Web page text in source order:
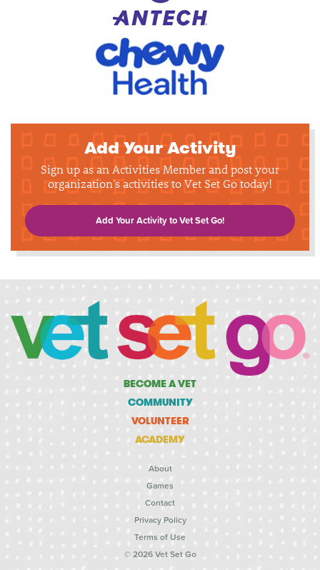
Add Your Activity
Sign up as an Activities Member and post your
organization's activities to Vet Set Go today!
Add Your Activity to Vet Set Go!
BECOME A VET
COMMUNITY
VOLUNTEER
ACADEMY
About
Games
Contact
Privacy Policy
Terms of Use
© 2026 Vet Set Go